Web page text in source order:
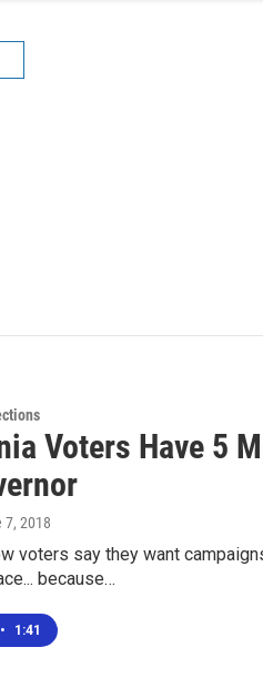
Voters Have 5
7, 2018
voters say they want
because…
• 1:41